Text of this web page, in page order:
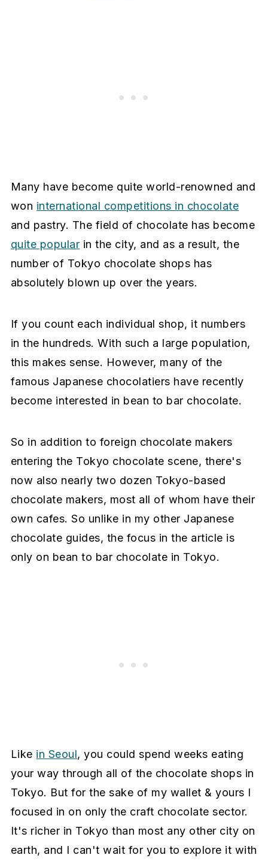
Many have become quite world-renowned and
won international competitions in chocolate
and pastry. The field of chocolate has become
quite popular in the city, and as a result, the
number of Tokyo chocolate shops has
absolutely blown up over the years.
If you count each individual shop, it numbers
in the hundreds. With such a large population,
this makes sense. However, many of the
famous Japanese chocolatiers have recently
become interested in bean to bar chocolate.
So in addition to foreign chocolate makers
entering the Tokyo chocolate scene, there's
now also nearly two dozen Tokyo-based
chocolate makers, most all of whom have their
own cafes. So unlike in my other Japanese
chocolate guides, the focus in the article is
only on bean to bar chocolate in Tokyo.
Like in Seoul, you could spend weeks eating
your way through all of the chocolate shops in
Tokyo. But for the sake of my wallet & yours I
focused in on only the craft chocolate sector.
It's richer in Tokyo than most any other city on
earth, and I can't wait for you to explore it with